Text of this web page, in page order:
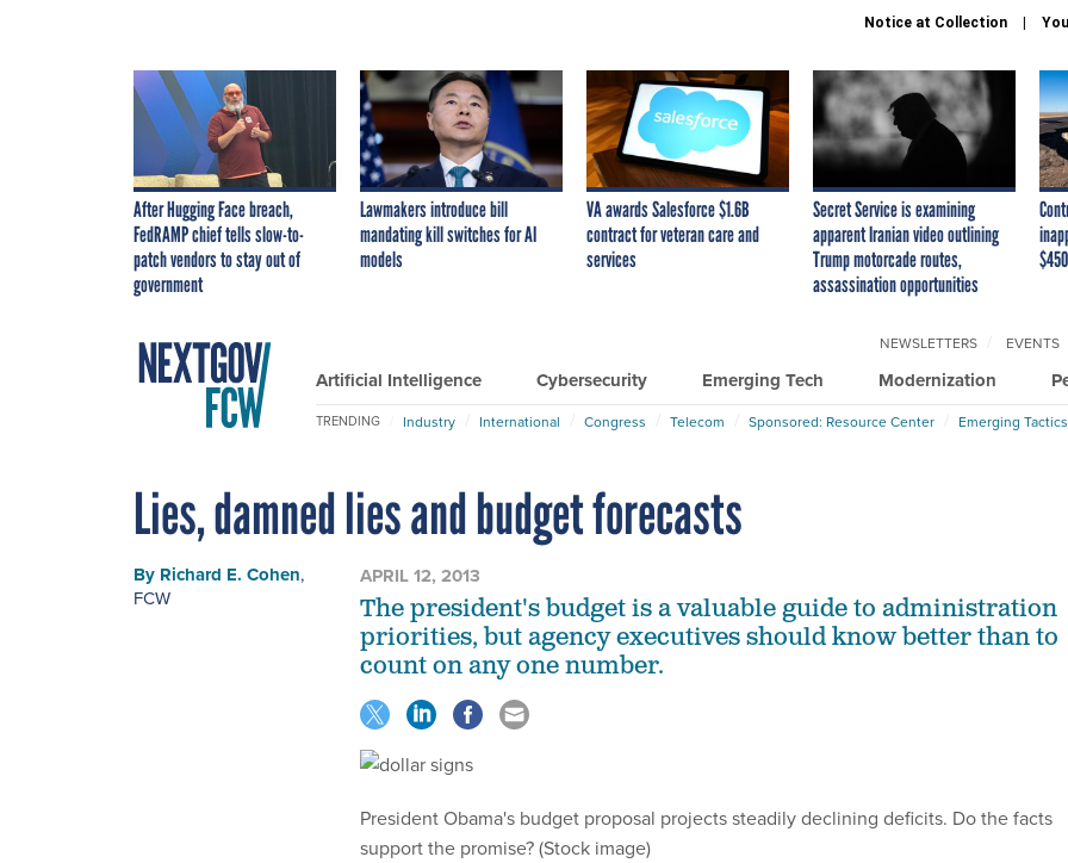
Notice at Collection
After Hugging Face breach,
FedRAMP chief tells slow-to-
patch vendors to stay out of
government
Lawmakers introduce bill
mandating kill switches for AI
models
VA awards Salesforce $1.6B
contract for veteran care and
services
Secret Service is examining
apparent Iranian video outlining
Trump motorcade routes,
assassination opportunities
Artificial Intelligence Cybersecurity Emerging Tech Modernization
NEWSLETTERS EVENTS
TRENDING Industry International Congress Telecom Sponsored: Resource Center Emerging
Lies, damned lies and budget forecasts
By Richard E. Cohen,
FCW
APRIL 12, 2013
The president's budget is a valuable guide to administration
priorities, but agency executives should know better than to
count on any one number.
President Obama's budget proposal projects steadily declining deficits. Do the facts
support the promise? (Stock image)